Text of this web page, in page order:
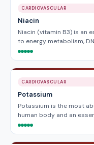
CARDIOVASCULAR
Niacin
Niacin (vitamin B3) is an
to energy metabolism,
CARDIOVASCULAR
Potassium
Potassium is the most
human body and an